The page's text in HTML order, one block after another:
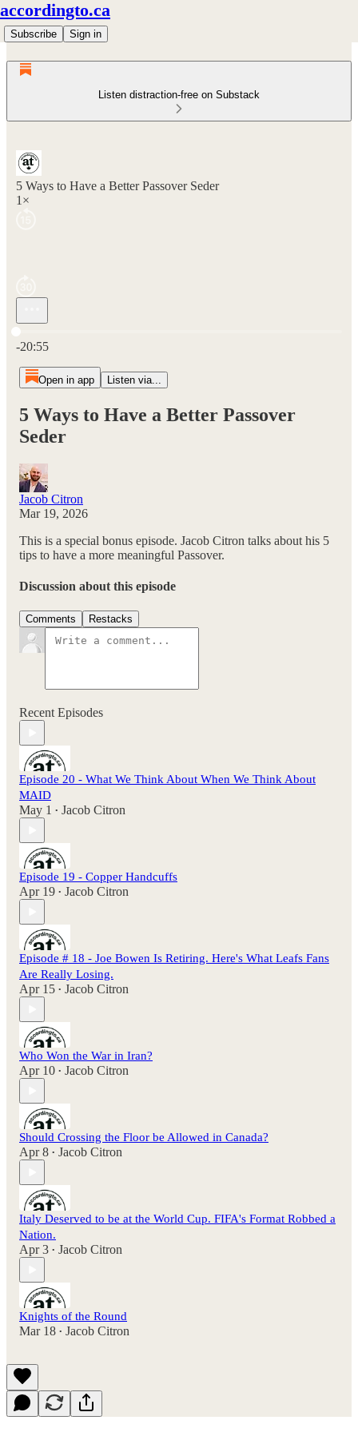
accordingto.ca
Subscribe Sign in
Listen distraction-free on Substack
5 Ways to Have a Better Passover Seder
1×
Current time: 0:00 / Total time: -20:55
-20:55
Open in app Listen via...
5 Ways to Have a Better Passover
Seder
Jacob Citron
Mar 19, 2026
This is a special bonus episode. Jacob Citron talks about his 5
tips to have a more meaningful Passover.
Discussion about this episode
Comments Restacks
Recent Episodes
Episode 20 - What We Think About When We Think About
MAID
May 1 • Jacob Citron
Episode 19 - Copper Handcuffs
Apr 19 • Jacob Citron
Episode # 18 - Joe Bowen Is Retiring. Here's What Leafs Fans
Are Really Losing.
Apr 15 • Jacob Citron
Who Won the War in Iran?
Apr 10 • Jacob Citron
Should Crossing the Floor be Allowed in Canada?
Apr 8 • Jacob Citron
Italy Deserved to be at the World Cup. FIFA's Format Robbed a
Nation.
Apr 3 • Jacob Citron
Knights of the Round
Mar 18 • Jacob Citron